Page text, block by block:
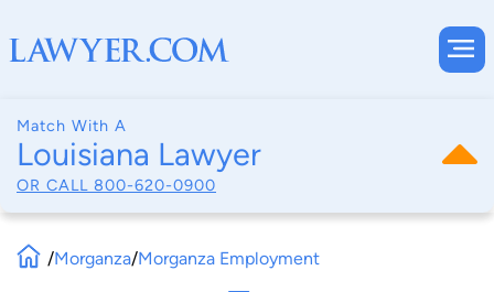
Match With A
Louisiana Lawyer
OR CALL 800-620-0900
/Morganza/Morganza Employment